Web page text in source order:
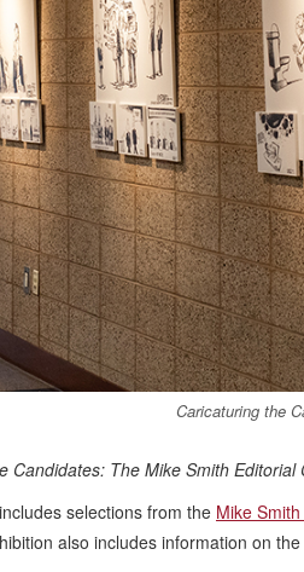
Caricaturing the
Candidates: The Mike Smith Editorial
selections from the Mike
also includes information on